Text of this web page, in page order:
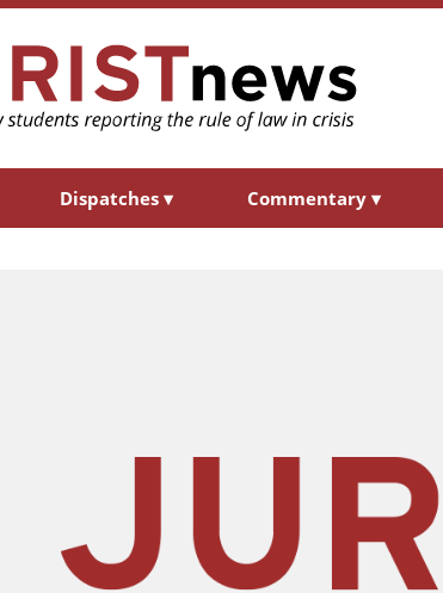
Dispatches ▾ Commentary ▾